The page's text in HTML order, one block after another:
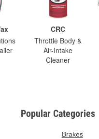
CRC
Throttle Body &
Air-Intake
Cleaner
Popular Categories
Brakes